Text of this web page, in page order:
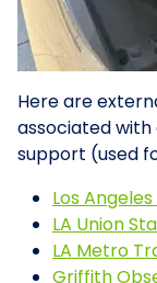
Here are
associated
support (used
Los
LA Union
LA Metro
Griffith